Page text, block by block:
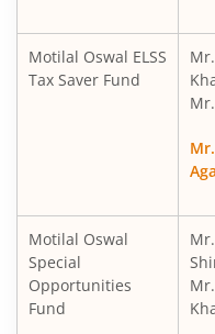
Motilal Oswal
Motilal Oswal
Motilal Oswal Nifty
Motilal Oswal Nifty
Motilal Oswal Nifty
Motilal Oswal ELSS
Tax Saver Fund
Motilal Oswal
Special
Opportunities
Fund